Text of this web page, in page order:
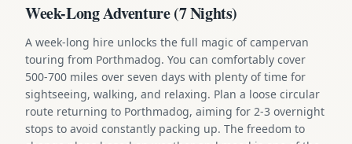
Week-Long Adventure (7 Nights)
A week-long hire unlocks the full magic of campervan
touring from Porthmadog. You can comfortably cover
500-700 miles over seven days with plenty of time for
sightseeing, walking, and relaxing. Plan a loose circular
route returning to Porthmadog, aiming for 2-3 overnight
stops to avoid constantly packing up. The freedom to